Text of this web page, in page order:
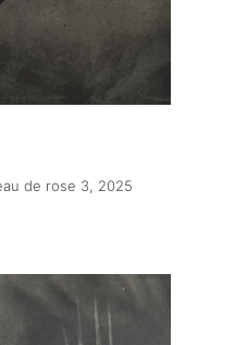
de rose 3, 2025